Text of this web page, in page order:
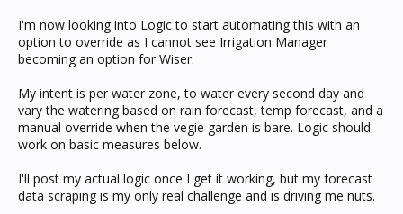
I'm now looking into Logic to start automating this with an
option to override as I cannot see Irrigation Manager
becoming an option for Wiser.
My intent is per water zone, to water every second day and
vary the watering based on rain forecast, temp forecast, and a
manual override when the vegie garden is bare. Logic should
work on basic measures below.
I'll post my actual logic once I get it working, but my forecast
data scraping is my only real challenge and is driving me nuts.